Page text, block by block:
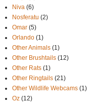
Niva (6)
Nosferatu (2)
Omar (5)
Orlando (1)
Other Animals (1)
Other Brushtails (12)
Other Rats (1)
Other Ringtails (21)
Other Wildlife Webcams (1)
Oz (12)